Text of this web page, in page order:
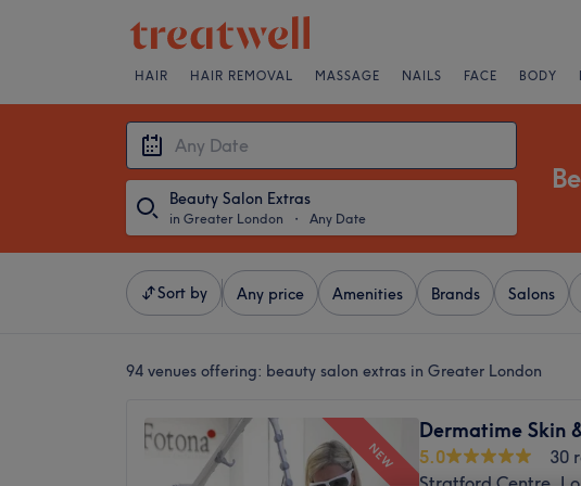
HAIR HAIR REMOVAL MASSAGE NAILS FACE BODY
Beauty Salon Extras
in Greater London ・ Any Date
Sort by Any price Amenities Brands Salons
94 venues offering: beauty salon extras in Greater London
NEW
Dermatime Skin
5.0
30